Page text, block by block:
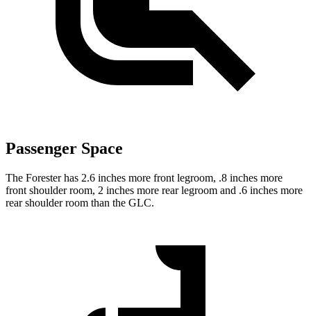
Passenger Space
The Forester has 2.6 inches more front legroom, .8 inches more
front shoulder room, 2 inches more rear legroom and .6 inches more
rear shoulder room than the GLC.